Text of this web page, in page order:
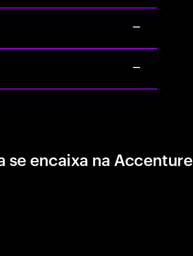
se encaixa na Accenture